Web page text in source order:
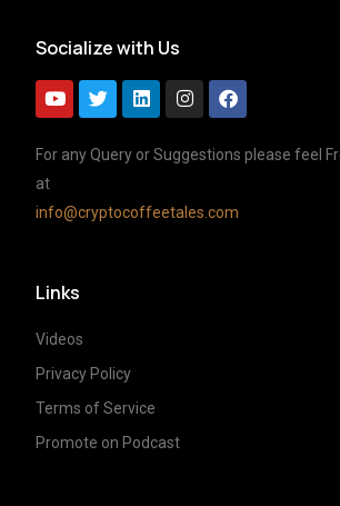
Socialize with Us
For any Query or Suggestions please feel
at
info@cryptocoffeetales.com
Links
Videos
Privacy Policy
Terms of Service
Promote on Podcast